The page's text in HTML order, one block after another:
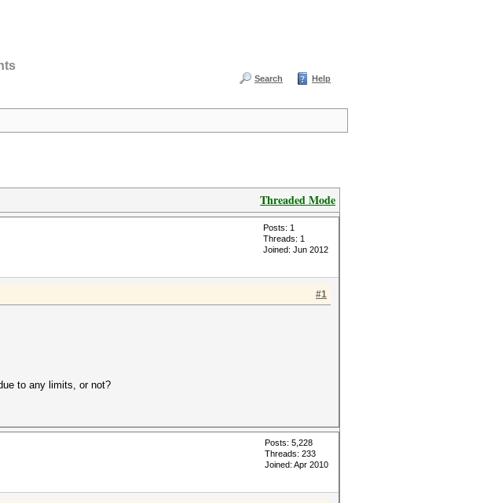
Search Help
Threaded Mode
Posts: 1
Threads: 1
Joined: Jun 2012
#1
to any limits, or not?
Posts: 5,228
Threads: 233
Joined: Apr 2010